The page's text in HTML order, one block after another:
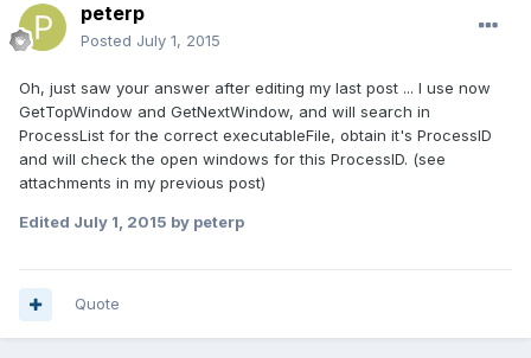
peterp
Posted July 1, 2015
Oh, just saw your answer after editing my last post ... I use now
GetTopWindow and GetNextWindow, and will search in
ProcessList for the correct executableFile, obtain it's ProcessID
and will check the open windows for this ProcessID. (see
attachments in my previous post)
Edited July 1, 2015 by peterp
Quote